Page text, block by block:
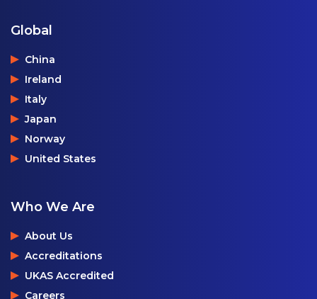
Global
China
Ireland
Italy
Japan
Norway
United States
Who We Are
About Us
Accreditations
UKAS Accredited
Careers